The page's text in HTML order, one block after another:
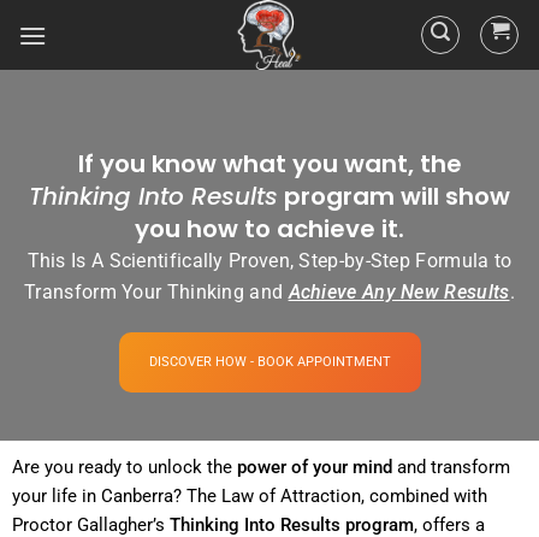
If you know what you want, the
Thinking Into Results program will show
you how to achieve it.
This Is A Scientifically Proven, Step-by-Step Formula to
Transform Your Thinking andAchieve Any New Results.
DISCOVER HOW - BOOK APPOINTMENT
Are you ready to unlock the power of your mind and transform
your life in Canberra? The Law of Attraction, combined with
Proctor Gallagher’s Thinking Into Results program